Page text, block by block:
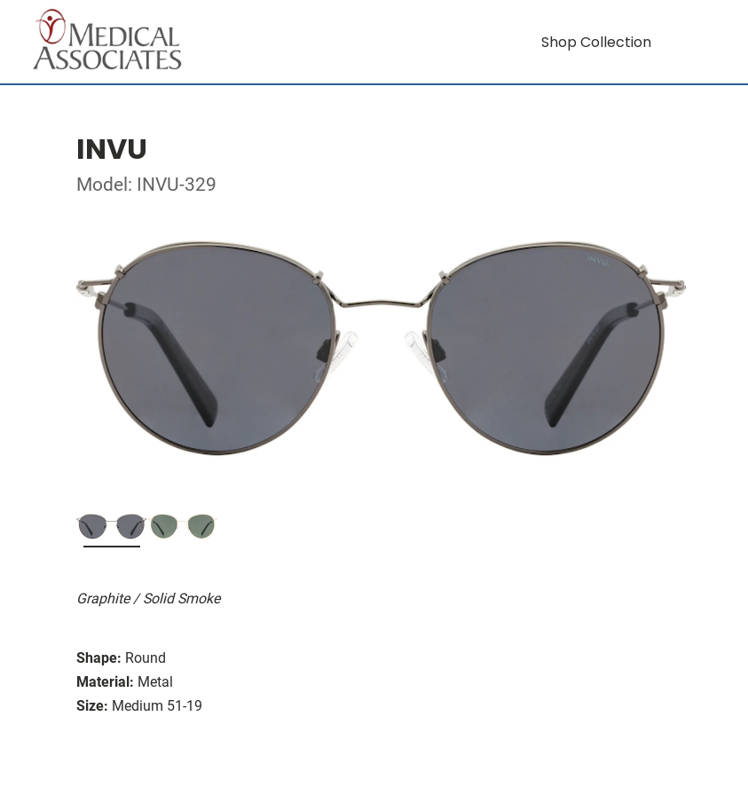
Shop Collection
INVU
Model: INVU-329
Graphite / Solid Smoke
Shape: Round
Material: Metal
Size: Medium 51-19